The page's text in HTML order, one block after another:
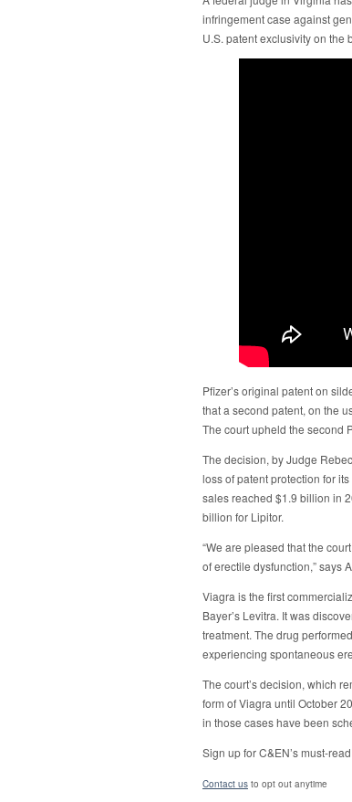
infringement case against
U.S. patent exclusivity on the
Pfizer’s original patent on
that a second patent, on the
The court upheld the second
The decision, by Judge
loss of patent protection for
sales reached $1.9 billion in
billion for Lipitor.
“We are pleased that the
of erectile dysfunction,” says
Viagra is the first
Bayer’s Levitra. It was
treatment. The drug
experiencing spontaneous
The court’s decision, which
form of Viagra until October
in those cases have been
Sign up for C&EN’s must-
Contact us to opt out anytime